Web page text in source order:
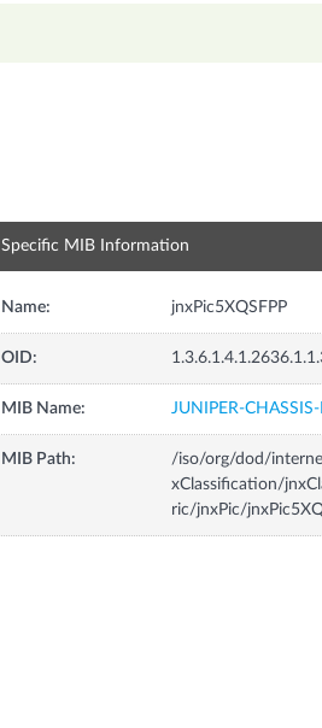
Specific MIB Information
Name: jnxPic5XQSFPP
OID:
MIB Name: JUNIPER-
MIB Path:
/iso/org/dod/
xClassification/
ric/jnxPic/